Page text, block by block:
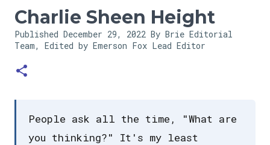
Charlie Sheen Height
Published December 29, 2022 By Brie Editorial
Team, Edited by Emerson Fox Lead Editor
People ask all the time, "What are
you thinking?" It's my least